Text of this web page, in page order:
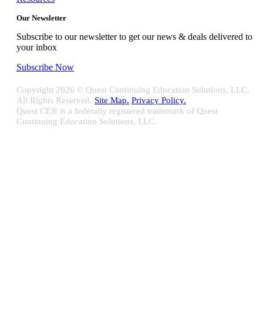
Our Newsletter
Subscribe to our newsletter to get our news & deals delivered to
your inbox
Subscribe Now
Copyright 2026 © Quest Continuing Education Solutions, LLC.
All Rights Reserved. Site Map. Privacy Policy.
Quest CE® is a federally registered trademark of Quest
Continuing Education Solutions, LLC.